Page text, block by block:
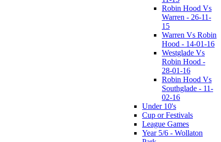
Robin Hood Vs
Warren - 26-11-
15
Warren Vs Robin
Hood - 14-01-16
Westglade Vs
Robin Hood -
28-01-16
Robin Hood Vs
Southglade - 11-
02-16
Under 10's
Cup or Festivals
League Games
Year 5/6 - Wollaton